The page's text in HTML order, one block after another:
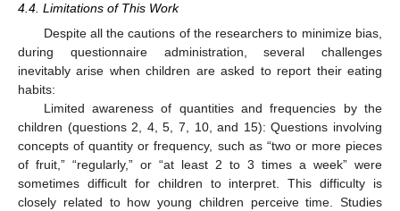
4.4. Limitations of This Work
Despite all the cautions of the researchers to minimize bias,
during questionnaire administration, several challenges
inevitably arise when children are asked to report their eating
habits:
Limited awareness of quantities and frequencies by the
children (questions 2, 4, 5, 7, 10, and 15): Questions involving
concepts of quantity or frequency, such as “two or more pieces
of fruit,” “regularly,” or “at least 2 to 3 times a week” were
sometimes difficult for children to interpret. This difficulty is
closely related to how young children perceive time. Studies